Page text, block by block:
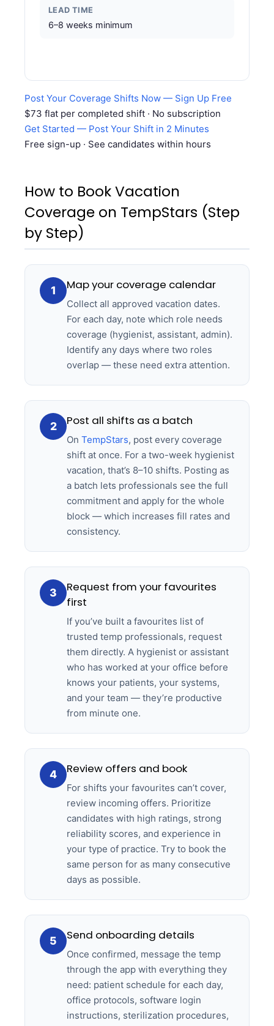
LEAD TIME
6–8 weeks minimum
Post Your Coverage Shifts Now — Sign Up Free
$73 flat per completed shift · No subscription
Get Started — Post Your Shift in 2 Minutes
Free sign-up · See candidates within hours
How to Book Vacation
Coverage on TempStars (Step
by Step)
1 Map your coverage calendar
Collect all approved vacation dates.
For each day, note which role needs
coverage (hygienist, assistant, admin).
Identify any days where two roles
overlap — these need extra attention.
2 Post all shifts as a batch
On TempStars, post every coverage
shift at once. For a two-week hygienist
vacation, that’s 8–10 shifts. Posting as
a batch lets professionals see the full
commitment and apply for the whole
block — which increases fill rates and
consistency.
3
Request from your favourites
first
If you’ve built a favourites list of
trusted temp professionals, request
them directly. A hygienist or assistant
who has worked at your office before
knows your patients, your systems,
and your team — they’re productive
from minute one.
4 Review offers and book
For shifts your favourites can’t cover,
review incoming offers. Prioritize
candidates with high ratings, strong
reliability scores, and experience in
your type of practice. Try to book the
same person for as many consecutive
days as possible.
5 Send onboarding details
Once confirmed, message the temp
through the app with everything they
need: patient schedule for each day,
office protocols, software login
instructions, sterilization procedures,